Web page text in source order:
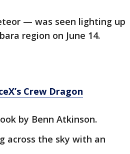
— was seen lighting up
region on June 14.
Crew Dragon
by Benn Atkinson.
across the sky with an